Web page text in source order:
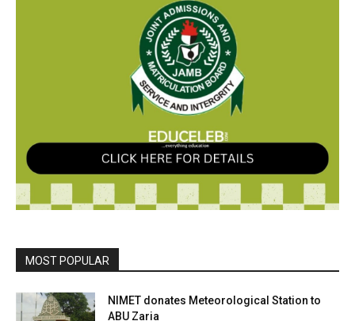
MOST POPULAR
NIMET donates Meteorological Station to
ABU Zaria